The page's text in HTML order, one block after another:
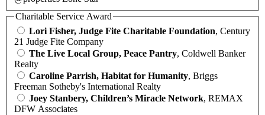
Charitable Service Award
Lori Fisher, Judge Fite Charitable Foundation, Century
21 Judge Fite Company
The Live Local Group, Peace Pantry, Coldwell Banker
Realty
Caroline Parrish, Habitat for Humanity, Briggs
Freeman Sotheby's International Realty
Joey Stanbery, Children’s Miracle Network, REMAX
DFW Associates